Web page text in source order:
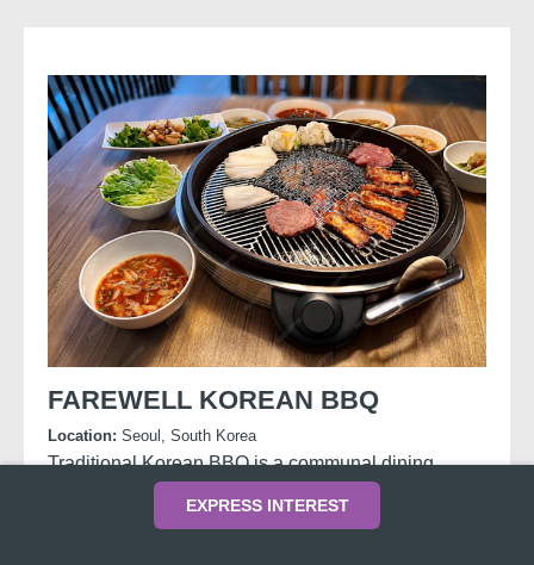
FAREWELL KOREAN BBQ
Location: Seoul, South Korea
Traditional Korean BBQ is a communal dining
experience where diners grill marinated meats at
the table and wrap them in lettuce with rice, sauces,
EXPRESS INTEREST